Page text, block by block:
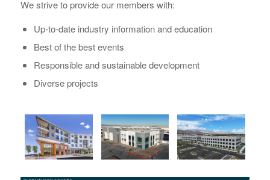
We strive to provide our members with:
Up-to-date industry information and education
Best of the best events
Responsible and sustainable development
Diverse projects